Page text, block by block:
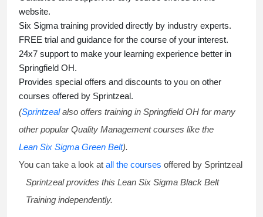
website.
Six Sigma training provided directly by industry experts.
FREE trial and guidance for the course of your interest.
24x7 support to make your learning experience better in
Springfield OH.
Provides special offers and discounts to you on other
courses offered by Sprintzeal.
(Sprintzealalso offers training in Springfield OH for many
other popular Quality Management courses like the
Lean Six Sigma Green Belt).
You can take a look at all the courses offered by Sprintzeal
Sprintzeal provides this Lean Six Sigma Black Belt
Training independently.